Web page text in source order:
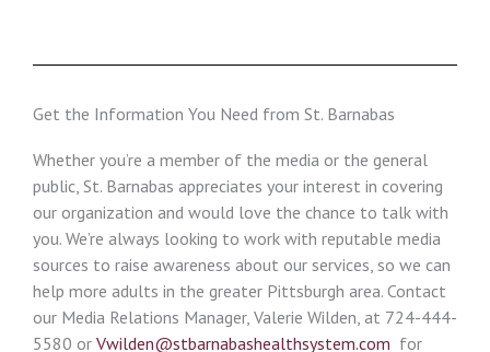
Get the Information You Need from St. Barnabas
Whether you’re a member of the media or the general
public, St. Barnabas appreciates your interest in covering
our organization and would love the chance to talk with
you. We’re always looking to work with reputable media
sources to raise awareness about our services, so we can
help more adults in the greater Pittsburgh area. Contact
our Media Relations Manager, Valerie Wilden, at 724-444-
5580 or Vwilden@stbarnabashealthsystem.com for